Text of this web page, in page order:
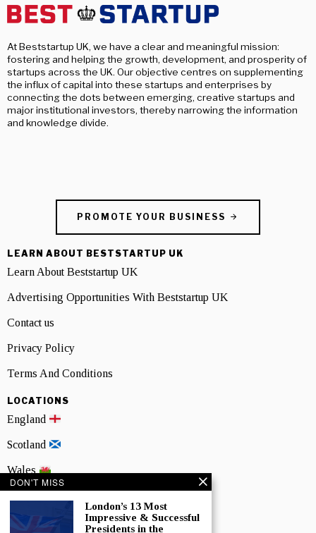
At Beststartup UK, we have a clear and meaningful mission:
fostering and helping the growth, development, and prosperity of
startups across the UK. Our objective centres on supplementing
the influx of capital into these startups and enterprises by
connecting the dots between emerging, creative startups and
major institutional investors, thereby narrowing the information
and knowledge divide.
PROMOTE YOUR BUSINESS
LEARN ABOUT BESTSTARTUP UK
Learn About Beststartup UK
Advertising Opportunities With Beststartup UK
Contact us
Privacy Policy
Terms And Conditions
LOCATIONS
England
Scotland
Wales
NEWSLETTER SIGNUP
DON'T MISS
London’s 13 Most
Impressive & Successful
Presidents in the